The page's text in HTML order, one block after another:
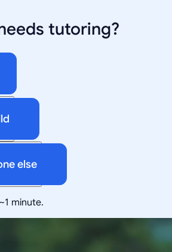
tutoring?
else
minute.